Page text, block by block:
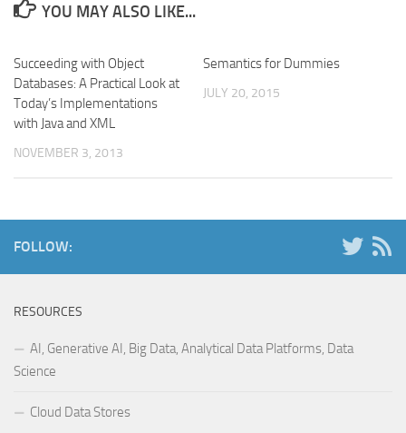
YOU MAY ALSO LIKE...
Succeeding with Object
Databases: A Practical Look at
Today’s Implementations
with Java and XML
NOVEMBER 3, 2013
Semantics for Dummies
JULY 20, 2015
FOLLOW:
RESOURCES
AI, Generative AI, Big Data, Analytical Data Platforms, Data
Science
Cloud Data Stores